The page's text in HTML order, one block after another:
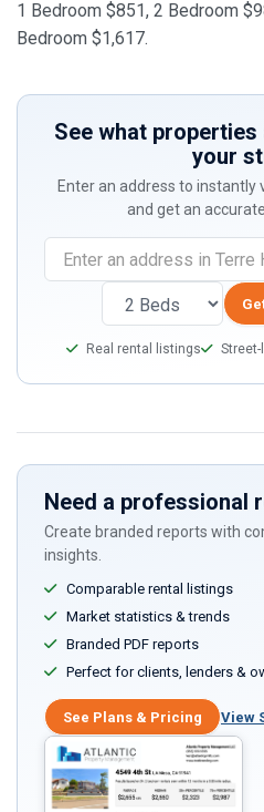
1 Bedroom $851, 2 Bedroom
Bedroom $1,617.
See what
your
Enter an address to instantly
and get an
Real rental listings
Need a professional
Create branded reports with
insights.
Comparable rental listings
Market statistics & trends
Branded PDF reports
Perfect for clients, lenders &
See Plans & Pricing View